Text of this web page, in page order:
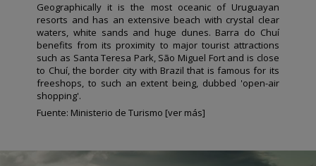
Geographically it is the most oceanic of Uruguayan
resorts and has an extensive beach with crystal clear
waters, white sands and huge dunes. Barra do Chuí
benefits from its proximity to major tourist attractions
such as Santa Teresa Park, São Miguel Fort and is close
to Chuí, the border city with Brazil that is famous for its
freeshops, to such an extent being, dubbed 'open-air
shopping'.
Fuente: Ministerio de Turismo [ver más]